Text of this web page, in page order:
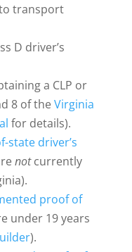
transport
D driver’s
a CLP or
8 of theVirginia
for details).
state driver’s
notcurrently
proof of
under 19 years
).